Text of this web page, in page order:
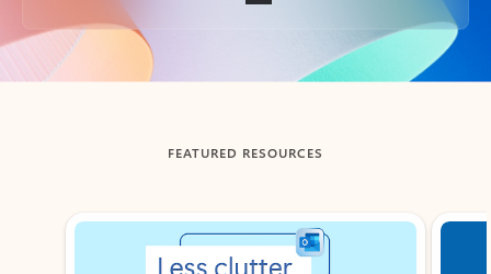
Back to tabs
FEATURED RESOURCES
Showing slide 1 of 3